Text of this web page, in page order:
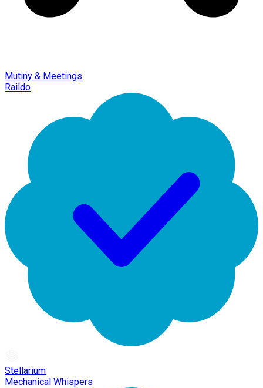
Mutiny & Meetings
Raildo
Stellarium
Mechanical Whispers